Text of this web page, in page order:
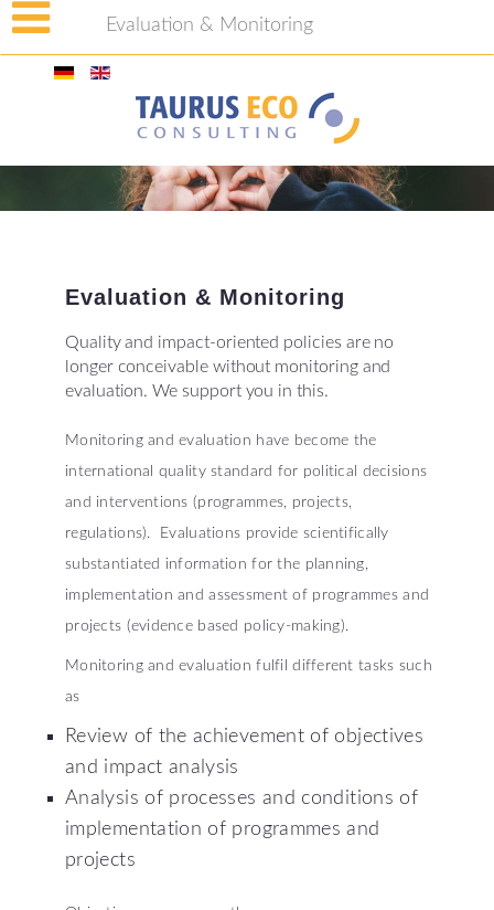
Evaluation & Monitoring
Evaluation & Monitoring
Quality and impact-oriented policies are no
longer conceivable without monitoring and
evaluation. We support you in this.
Monitoring and evaluation have become the
international quality standard for political decisions
and interventions (programmes, projects,
regulations). Evaluations provide scientifically
substantiated information for the planning,
implementation and assessment of programmes and
projects (evidence based policy-making).
Monitoring and evaluation fulfil different tasks such
as
Review of the achievement of objectives
and impact analysis
Analysis of processes and conditions of
implementation of programmes and
projects